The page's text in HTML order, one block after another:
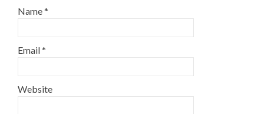
Name*
Email*
Website